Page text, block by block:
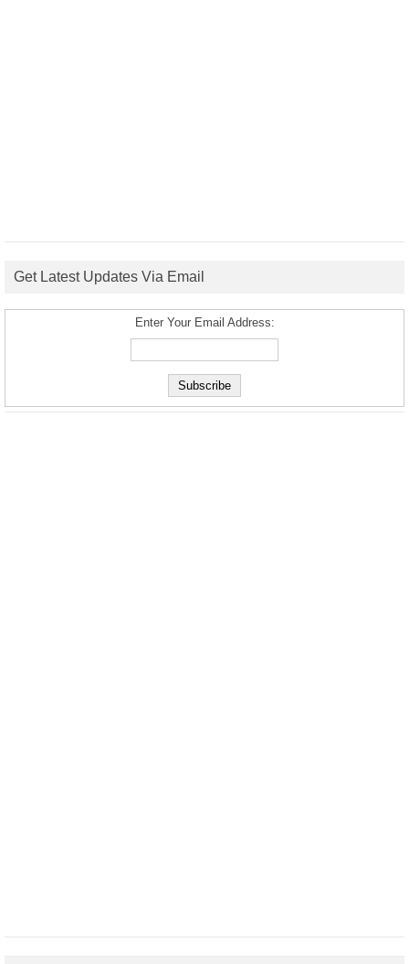
Get Latest Updates Via Email
Enter Your Email Address: